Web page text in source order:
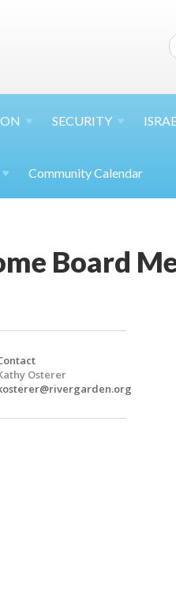
SECURITY
Community Calendar
Board
Osterer